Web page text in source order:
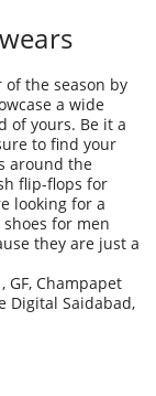
for men
they are just a
Champapet
Digital Saidabad,